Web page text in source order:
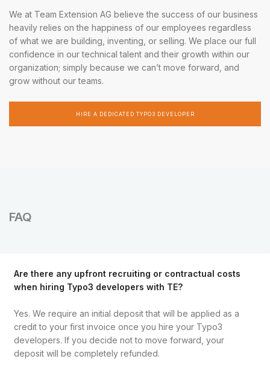
We at Team Extension AG believe the success of our business
heavily relies on the happiness of our employees regardless
of what we are building, inventing, or selling. We place our full
confidence in our technical talent and their growth within our
organization; simply because we can’t move forward, and
grow without our teams.
HIRE A DEDICATED TYPO3 DEVELOPER
FAQ
Are there any upfront recruiting or contractual costs
when hiring Typo3 developers with TE?
Yes. We require an initial deposit that will be applied as a
credit to your first invoice once you hire your Typo3
developers. If you decide not to move forward, your
deposit will be completely refunded.